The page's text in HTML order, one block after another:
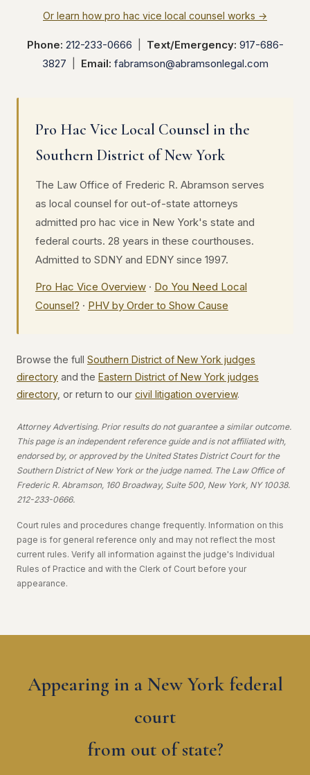
Or learn how pro hac vice local counsel works →
Phone: 212-233-0666 Text/Emergency: 917-686-
3827
Email: fabramson@abramsonlegal.com
Pro Hac Vice Local Counsel in the
Southern District of New York
The Law Office of Frederic R. Abramson serves
as local counsel for out-of-state attorneys
admitted pro hac vice in New York's state and
federal courts. 28 years in these courthouses.
Admitted to SDNY and EDNY since 1997.
Pro Hac Vice Overview · Do You Need Local
Counsel? · PHV by Order to Show Cause
Browse the full Southern District of New York judges
directory and the Eastern District of New York judges
directory, or return to our civil litigation overview.
Attorney Advertising. Prior results do not guarantee a similar outcome.
This page is an independent reference guide and is not affiliated with,
endorsed by, or approved by the United States District Court for the
Southern District of New York or the judge named. The Law Office of
Frederic R. Abramson, 160 Broadway, Suite 500, New York, NY 10038.
212-233-0666.
Court rules and procedures change frequently. Information on this
page is for general reference only and may not reflect the most
current rules. Verify all information against the judge's Individual
Rules of Practice and with the Clerk of Court before your
appearance.
Appearing in a New York federal
court
from out of state?